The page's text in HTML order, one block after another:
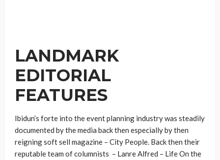
LANDMARK
EDITORIAL
FEATURES
Ibidun’s forte into the event planning industry was steadily
documented by the media back then especially by then
reigning soft sell magazine – City People. Back then their
reputable team of columnists – Lanre Alfred – Life On the